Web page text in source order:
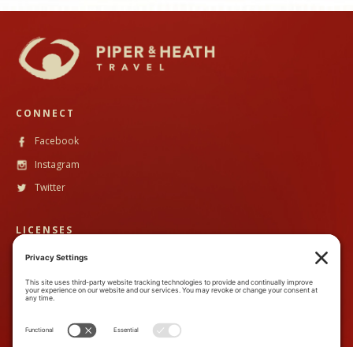
CONNECT
Facebook
Instagram
Twitter
LICENSES
CST #2102633-40
888-89PandH (888-897-2634)